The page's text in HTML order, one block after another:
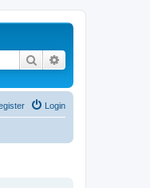
Search
Login